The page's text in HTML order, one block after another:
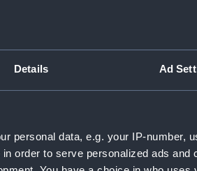
Details Ad
personal data, e.g. your IP-number,
order to serve personalized ads and